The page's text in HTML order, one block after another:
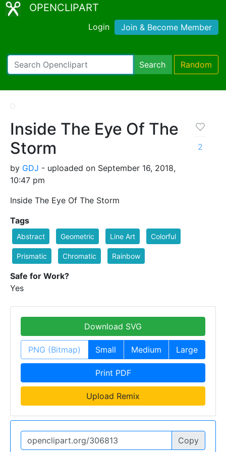
OPENCLIPART
Login Join & Become Member
Search Random
Inside The Eye Of The
Storm
by GDJ - uploaded on September 16, 2018,
10:47 pm
Inside The Eye Of The Storm
2
Tags
Abstract Geometric Line Art Colorful
Prismatic Chromatic Rainbow
Safe for Work?
Yes
Download SVG
PNG (Bitmap) Small Medium Large
Print PDF
Upload Remix
Copy